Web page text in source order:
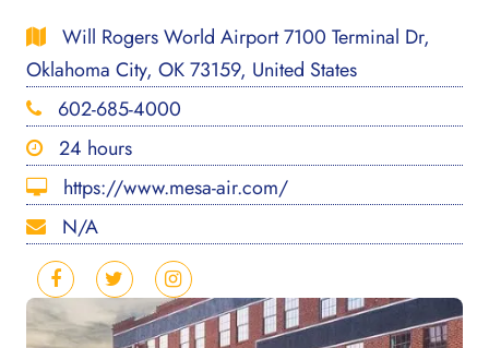
Will Rogers World Airport 7100 Terminal Dr,
Oklahoma City, OK 73159, United States
602-685-4000
24 hours
https://www.mesa-air.com/
N/A